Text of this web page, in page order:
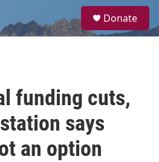
a
Donate
funding cuts,
says
an option